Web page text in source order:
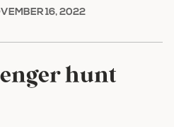
16, 2022
hunt